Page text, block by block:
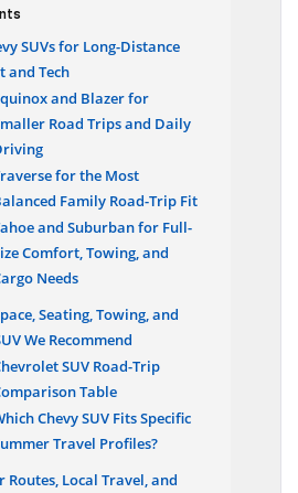
SUVs for Long-Distance
and Tech
and Blazer for
Road Trips and Daily
for the Most
Family Road-Trip Fit
and Suburban for Full-
Comfort, Towing, and
Needs
Seating, Towing, and
We Recommend
SUV Road-Trip
Table
Chevy SUV Fits Specific
Travel Profiles?
Routes, Local Travel, and